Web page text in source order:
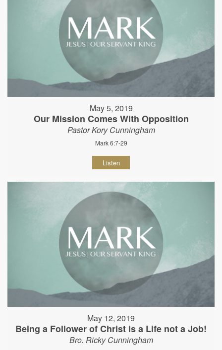
May 5, 2019
Our Mission Comes With Opposition
Pastor Kory Cunningham
Mark 6:7-29
Listen
May 12, 2019
Being a Follower of Christ is a Life not a Job!
Bro. Ricky Cunningham